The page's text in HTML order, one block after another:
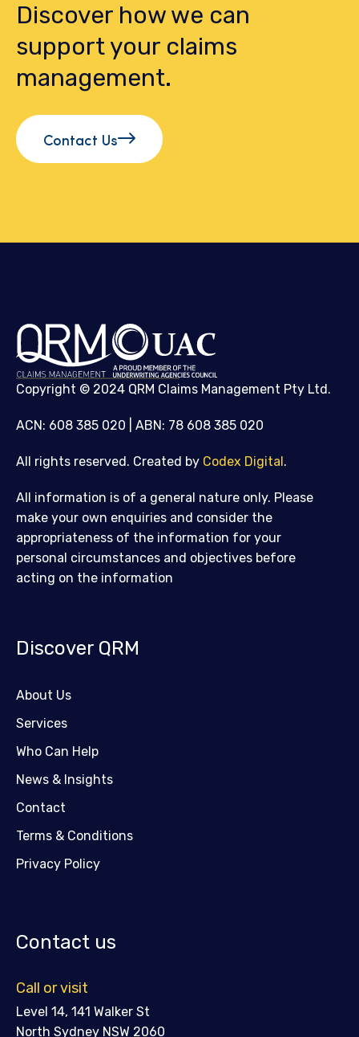
Discover how we can
support your claims
management.
Contact Us
Copyright © 2024 QRM Claims Management Pty Ltd.
ACN: 608 385 020 | ABN: 78 608 385 020
All rights reserved. Created by Codex Digital .
All information is of a general nature only. Please
make your own enquiries and consider the
appropriateness of the information for your
personal circumstances and objectives before
acting on the information
Discover QRM
About Us
Services
Who Can Help
News & Insights
Contact
Terms & Conditions
Privacy Policy
Contact us
Call or visit
Level 14, 141 Walker St
North Sydney NSW 2060